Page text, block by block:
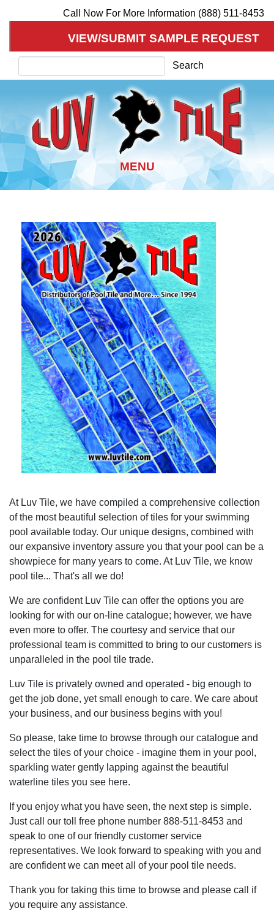
to
main
content
Call Now For More Information (888) 511-8453
VIEW/SUBMIT SAMPLE REQUEST
Search
Search
At Luv Tile, we have compiled a comprehensive collection
of the most beautiful selection of tiles for your swimming
pool available today. Our unique designs, combined with
our expansive inventory assure you that your pool can be a
showpiece for many years to come. At Luv Tile, we know
pool tile... That's all we do!
We are confident Luv Tile can offer the options you are
looking for with our on-line catalogue; however, we have
even more to offer. The courtesy and service that our
professional team is committed to bring to our customers is
unparalleled in the pool tile trade.
Luv Tile is privately owned and operated - big enough to
get the job done, yet small enough to care. We care about
your business, and our business begins with you!
So please, take time to browse through our catalogue and
select the tiles of your choice - imagine them in your pool,
sparkling water gently lapping against the beautiful
waterline tiles you see here.
If you enjoy what you have seen, the next step is simple.
Just call our toll free phone number 888-511-8453 and
speak to one of our friendly customer service
representatives. We look forward to speaking with you and
are confident we can meet all of your pool tile needs.
Thank you for taking this time to browse and please call if
you require any assistance.